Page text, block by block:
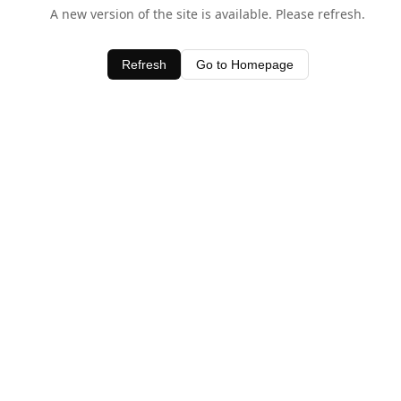
A new version of the site is available. Please refresh.
Refresh Go to Homepage